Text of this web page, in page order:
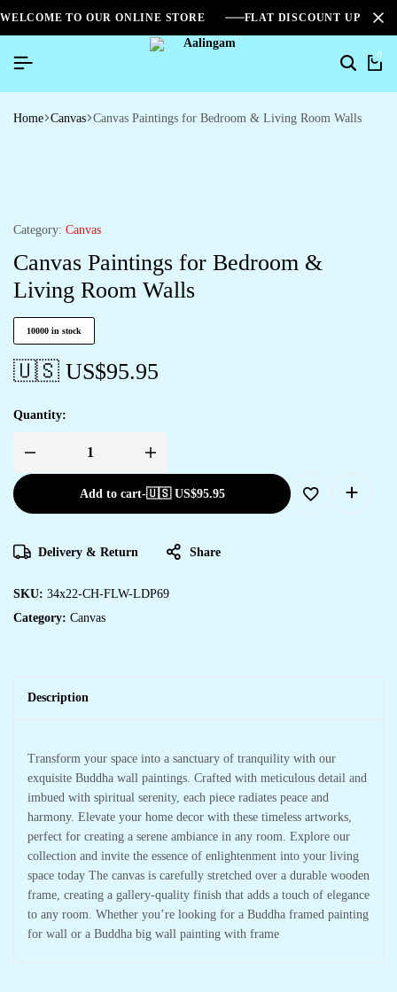
WELCOME TO OUR ONLINE STORE FLAT DISCOUNT UPTO
0
Home Canvas Canvas Paintings for Bedroom & Living Room Walls
Category: Canvas
Canvas Paintings for Bedroom &
Living Room Walls
10000 in stock
🇺🇸 US$95.95
Quantity:
Add to cart-🇺🇸 US$95.95
Delivery & Return Share
SKU: 34x22-CH-FLW-LDP69
Category: Canvas
Description
Transform your space into a sanctuary of tranquility with our
exquisite Buddha wall paintings. Crafted with meticulous detail and
imbued with spiritual serenity, each piece radiates peace and
harmony. Elevate your home decor with these timeless artworks,
perfect for creating a serene ambiance in any room. Explore our
collection and invite the essence of enlightenment into your living
space today The canvas is carefully stretched over a durable wooden
frame, creating a gallery-quality finish that adds a touch of elegance
to any room. Whether you’re looking for a Buddha framed painting
for wall or a Buddha big wall painting with frame